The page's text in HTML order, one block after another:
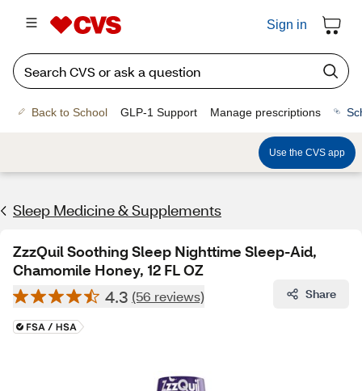
Sign in
Back to School GLP-1 Support Manage prescriptions
Use the CVS app
Sleep Medicine & Supplements
ZzzQuil Soothing Sleep Nighttime Sleep-Aid,
Chamomile Honey, 12 FL OZ
4.3 (56 reviews) Share